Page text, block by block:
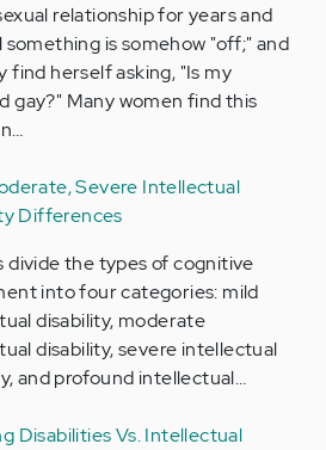
relationship for years and
is somehow "off;" and
find herself asking, "Is my
gay?" Many women find this
Severe Intellectual
Differences
divide the types of cognitive
into four categories: mild
disability, moderate
disability, severe intellectual
and profound intellectual…
Disabilities Vs. Intellectual